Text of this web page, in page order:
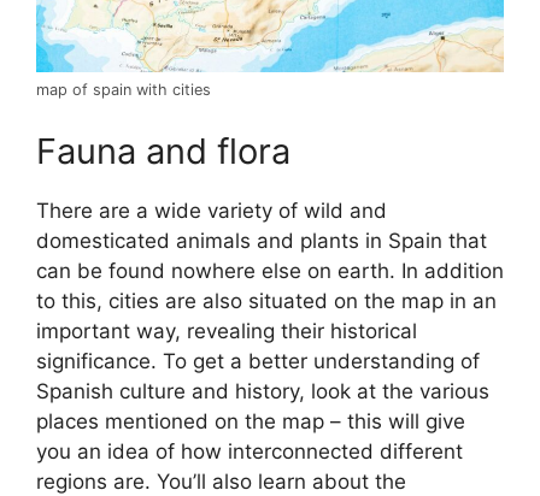
map of spain with cities
Fauna and flora
There are a wide variety of wild and
domesticated animals and plants in Spain that
can be found nowhere else on earth. In addition
to this, cities are also situated on the map in an
important way, revealing their historical
significance. To get a better understanding of
Spanish culture and history, look at the various
places mentioned on the map – this will give
you an idea of how interconnected different
regions are. You’ll also learn about the